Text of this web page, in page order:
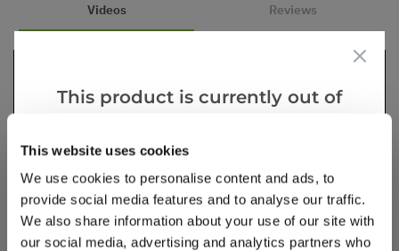
This website uses cookies
We use cookies to personalise content and ads, to
provide social media features and to analyse our traffic.
We also share information about your use of our site with
our social media, advertising and analytics partners who
Videos Reviews
This product is currently out of
that we think you’ll like: